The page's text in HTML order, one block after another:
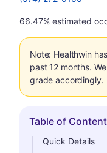
66.47% estimated
Note: Healthwin
past 12 months.
grade accordingly.
Hide
Table of
Quick Details